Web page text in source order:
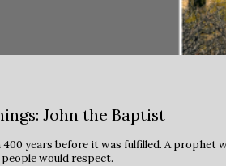
John the Baptist
years before it was fulfilled. A prophet
would respect.